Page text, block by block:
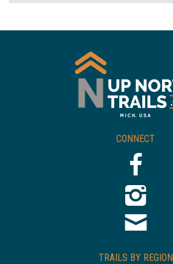
CONNECT
TRAILS BY REGION